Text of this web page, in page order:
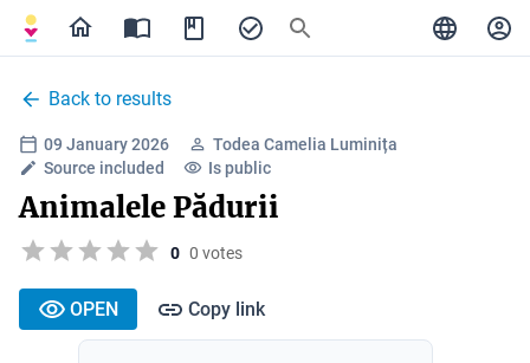
Back to results
09 January 2026
Todea Camelia Luminița
Source included
Is public
Animalele Pădurii
0 0 votes
OPEN Copy link